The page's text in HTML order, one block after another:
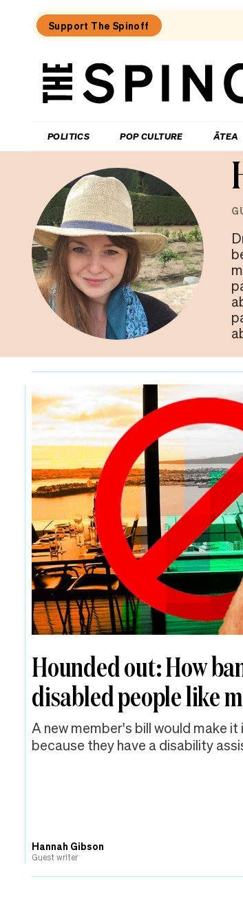
Support The Spinoff
The
POLITICS POP CULTURE ĀTEA
Hounded out: How
disabled people like
A new member's bill would make
because they have a disability
Hannah Gibson
Guest writer